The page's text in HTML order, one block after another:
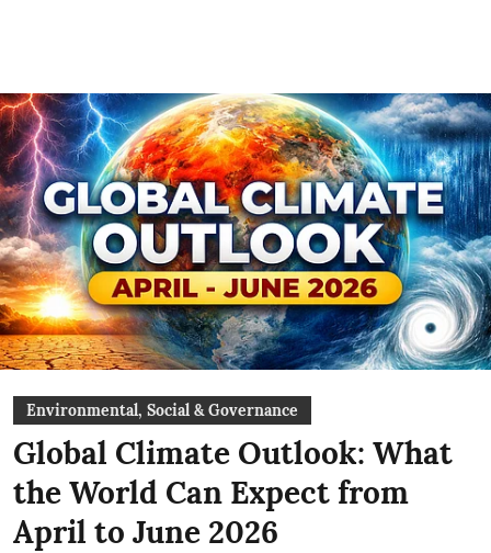
Environmental, Social & Governance
Global Climate Outlook: What
the World Can Expect from
April to June 2026